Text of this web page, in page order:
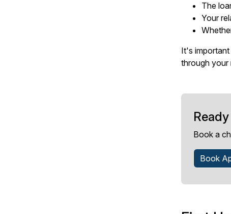
The
Your
It's
through your
Book a
Book